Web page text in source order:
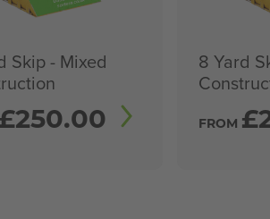
Skip - Mixed
£250.00
8 Yard
FROM £